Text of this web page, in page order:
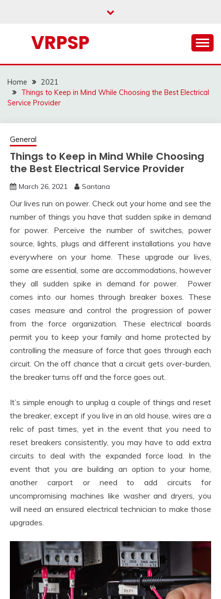
VRPSP
Home
2021
Things to Keep in Mind While Choosing the Best Electrical
Service Provider
General
Things to Keep in Mind While Choosing
the Best Electrical Service Provider
March 26, 2021 Santana
Our lives run on power. Check out your home and see the
number of things you have that sudden spike in demand
for power. Perceive the number of switches, power
source, lights, plugs and different installations you have
everywhere on your home. These upgrade our lives,
some are essential, some are accommodations, however
they all sudden spike in demand for power. Power
comes into our homes through breaker boxes. These
cases measure and control the progression of power
from the force organization. These electrical boards
permit you to keep your family and home protected by
controlling the measure of force that goes through each
circuit. On the off chance that a circuit gets over-burden,
the breaker turns off and the force goes out.
It’s simple enough to unplug a couple of things and reset
the breaker, except if you live in an old house, wires are a
relic of past times, yet in the event that you need to
reset breakers consistently, you may have to add extra
circuits to deal with the expanded force load. In the
event that you are building an option to your home,
another carport or need to add circuits for
uncompromising machines like washer and dryers, you
will need an ensured electrical technician to make those
upgrades.